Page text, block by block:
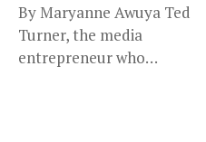
By Maryanne Awuya Ted
Turner, the media
entrepreneur who